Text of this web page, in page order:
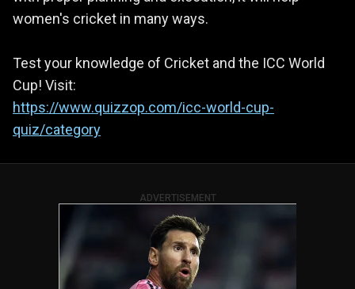
women's cricket in many ways.
Test your knowledge of Cricket and the ICC World
Cup! Visit:
https://www.quizzop.com/icc-world-cup-
quiz/category
ADVERTISEMENT